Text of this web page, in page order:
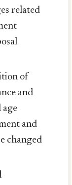
related
of
and
age
and
changed